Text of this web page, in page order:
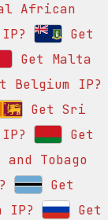
African
Get
Get Malta
Belgium IP?
Get Sri
Get
Tobago
Get
IP?
Get